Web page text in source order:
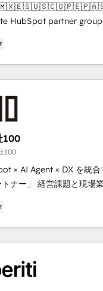
This creates space for
Cebra 🦓
HubSpot partner
marketing and media
and Southern
Born in Chile,
international reach to
that integrate CRM, AI
content, and
team works in
to design scalable
• 10+ years as a
Excellence. • Top 3
2023, 2024, 2025. •
Let Cebra’s
and with impact.
100
100
× AI Agent × DX を統
現場業務をつなぐAIネイ
ージェンシーとして、
ト業務を再設計します。 💡 100inc
か？ HubSpotを共通基
んだ顧客フロント業務（
ジェンシーです。事業部
る組織で、データと業務